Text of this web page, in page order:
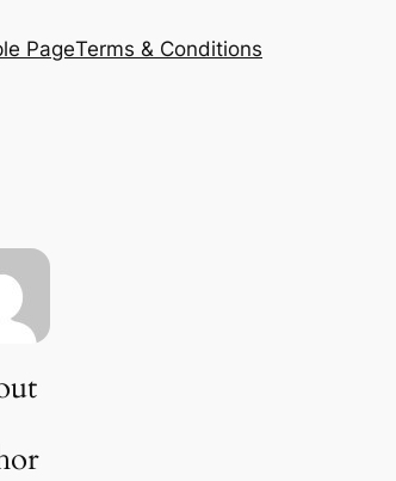
PageTerms & Conditions